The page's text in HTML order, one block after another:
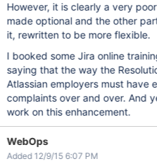
However, it is clearly a very
made optional and the other
it, rewritten to be more flexible.
I booked some Jira online
saying that the way the
Atlassian employers must have
complaints over and over. And
work on this enhancement.
WebOps
Added 12/9/15 6:07 PM